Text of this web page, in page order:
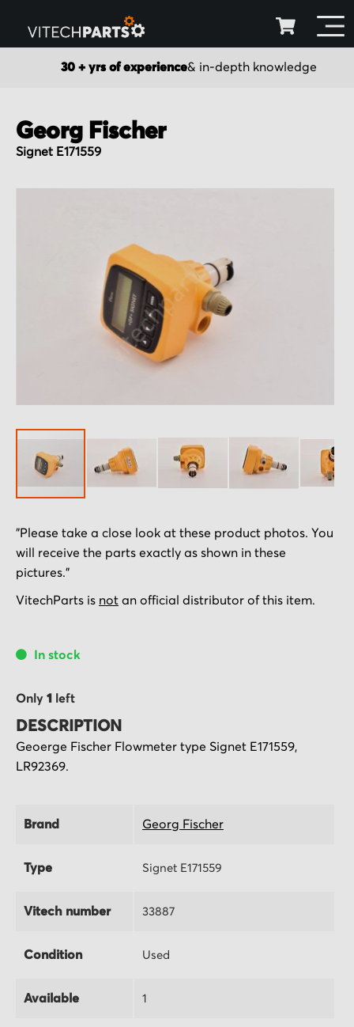
30 + yrs of experience& in-depth knowledge
Georg Fischer
Signet E171559
to
the
beginning
of
gallery
"Please take a close look at these product photos. You
will receive the parts exactly as shown in these
pictures."
VitechParts is not an official distributor of this item.
In stock
Only 1 left
DESCRIPTION
Geoerge Fischer Flowmeter type Signet E171559,
LR92369.
Brand Georg Fischer
Type Signet E171559
Vitech number 33887
Condition Used
Available 1